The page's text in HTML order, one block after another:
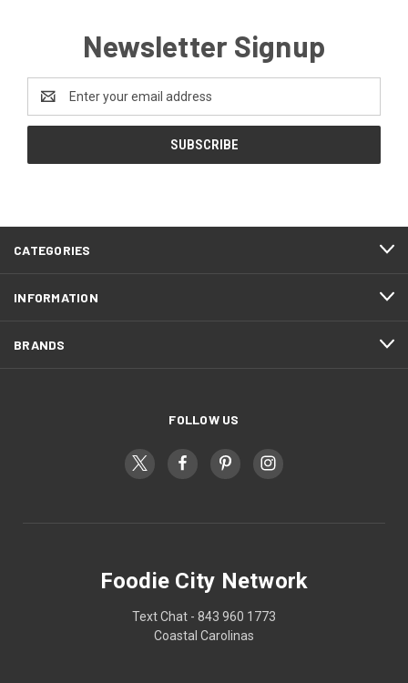
Newsletter Signup
Address
CATEGORIES
INFORMATION
BRANDS
FOLLOW US
Foodie City Network
Text Chat - 843 960 1773
Coastal Carolinas